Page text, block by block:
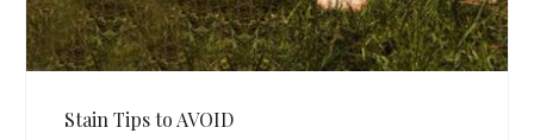
Stain Tips to AVOID